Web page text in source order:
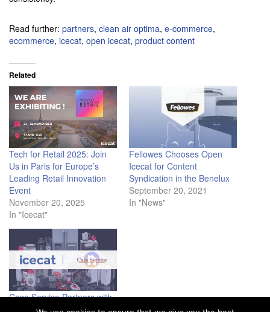
Read further: partners, clean air optima, e-commerce,
ecommerce, icecat, open icecat, product content
Related
Tech for Retail 2025: Join
Us in Paris for Europe’s
Leading Retail Innovation
Event
November 20, 2025
In "Icecat"
Fellowes Chooses Open
Icecat for Content
Syndication in the Benelux
September 20, 2021
In "News"
Casa Service Partners with
Icecat to Enhance Online